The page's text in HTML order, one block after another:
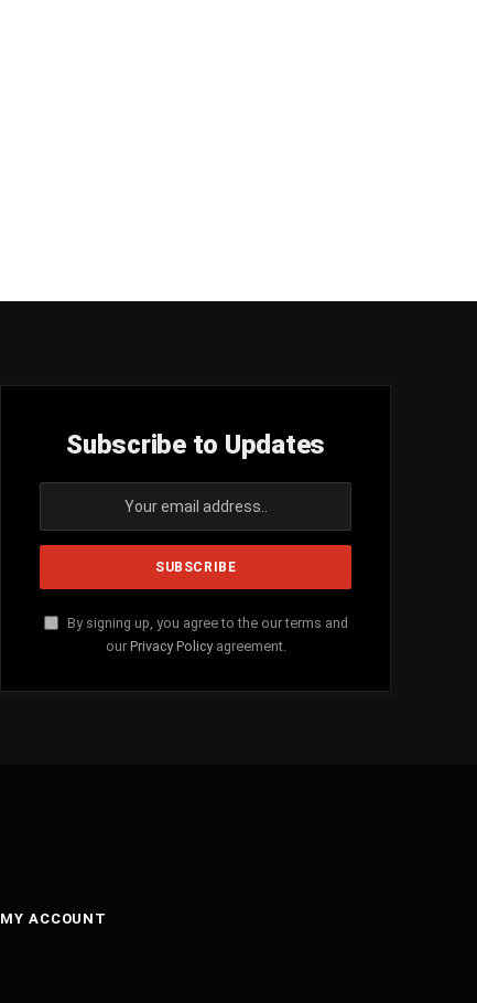
Subscribe to Updates
By signing up, you agree to the our terms and
our Privacy Policyagreement.
MY ACCOUNT